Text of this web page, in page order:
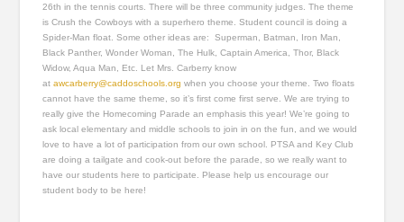
26th in the tennis courts. There will be three community judges. The theme
is Crush the Cowboys with a superhero theme. Student council is doing a
Spider-Man float. Some other ideas are: Superman, Batman, Iron Man,
Black Panther, Wonder Woman, The Hulk, Captain America, Thor, Black
Widow, Aqua Man, Etc. Let Mrs. Carberry know
atawcarberry@caddoschools.org when you choose your theme. Two floats
cannot have the same theme, so it’s first come first serve. We are trying to
really give the Homecoming Parade an emphasis this year! We’re going to
ask local elementary and middle schools to join in on the fun, and we would
love to have a lot of participation from our own school. PTSA and Key Club
are doing a tailgate and cook-out before the parade, so we really want to
have our students here to participate. Please help us encourage our
student body to be here!